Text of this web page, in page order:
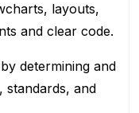
layouts,
and clear code.
determining and
standards, and